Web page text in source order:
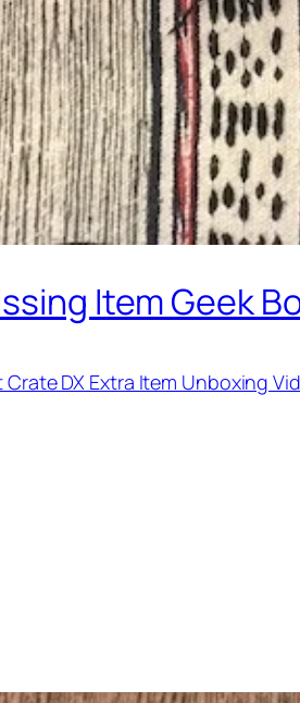
Item Geek
DX Extra Item Unboxing